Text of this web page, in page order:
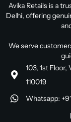
Avika Retails is a
Delhi, offering
We serve
103, 1st Floor,
110019
Whatsapp: